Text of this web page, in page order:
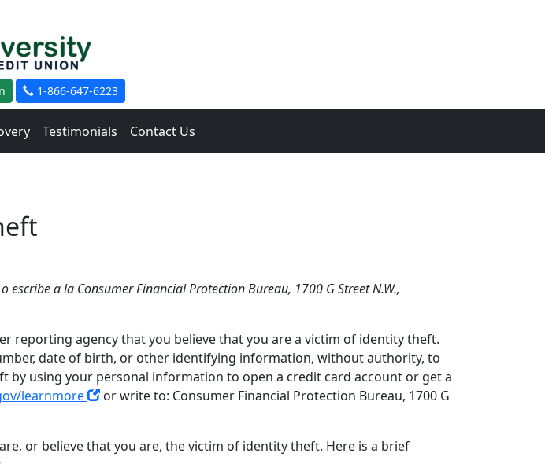
1-866-647-6223
Testimonials Contact Us
o escribe a la Consumer Financial Protection Bureau, 1700 G Street N.W.,
reporting agency that you believe that you are a victim of identity theft.
date of birth, or other identifying information, without authority, to
using your personal information to open a credit card account or get a
learnmore
or write to: Consumer Financial Protection Bureau, 1700 G
or believe that you are, the victim of identity theft. Here is a brief